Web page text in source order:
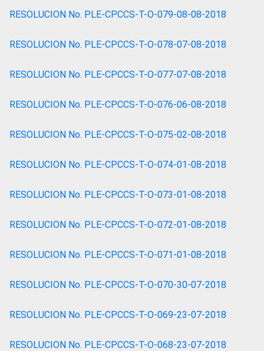
RESOLUCION No. PLE-CPCCS-T-O-079-08-08-2018
RESOLUCION No. PLE-CPCCS-T-O-078-07-08-2018
RESOLUCION No. PLE-CPCCS-T-O-077-07-08-2018
RESOLUCION No. PLE-CPCCS-T-O-076-06-08-2018
RESOLUCION No. PLE-CPCCS-T-O-075-02-08-2018
RESOLUCION No. PLE-CPCCS-T-O-074-01-08-2018
RESOLUCION No. PLE-CPCCS-T-O-073-01-08-2018
RESOLUCION No. PLE-CPCCS-T-O-072-01-08-2018
RESOLUCION No. PLE-CPCCS-T-O-071-01-08-2018
RESOLUCION No. PLE-CPCCS-T-O-070-30-07-2018
RESOLUCION No. PLE-CPCCS-T-O-069-23-07-2018
RESOLUCION No. PLE-CPCCS-T-O-068-23-07-2018